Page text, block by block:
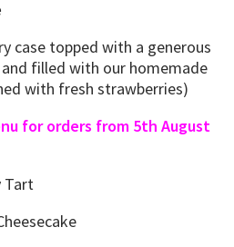
case topped with a generous
filled with our homemade
with fresh strawberries)
for orders from 5th August
Tart